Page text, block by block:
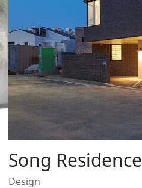
Song Residence
Design